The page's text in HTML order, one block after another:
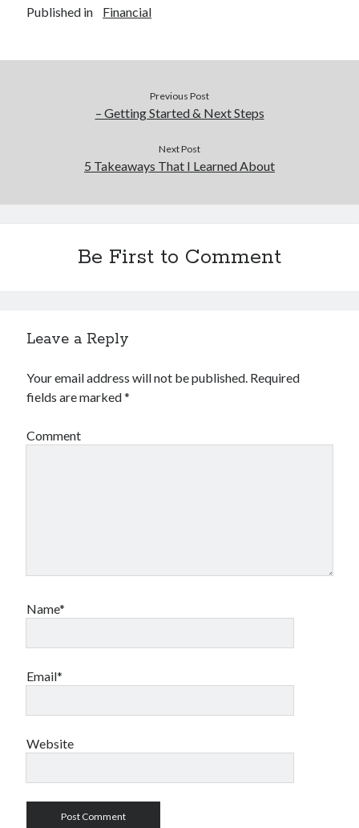
Published in Financial
Previous Post
– Getting Started & Next Steps
Next Post
5 Takeaways That I Learned About
Be First to Comment
Leave a Reply
Your email address will not be published. Required
fields are marked*
Comment
Name*
Email*
Website